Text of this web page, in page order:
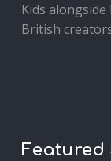
Kids
British
Featured